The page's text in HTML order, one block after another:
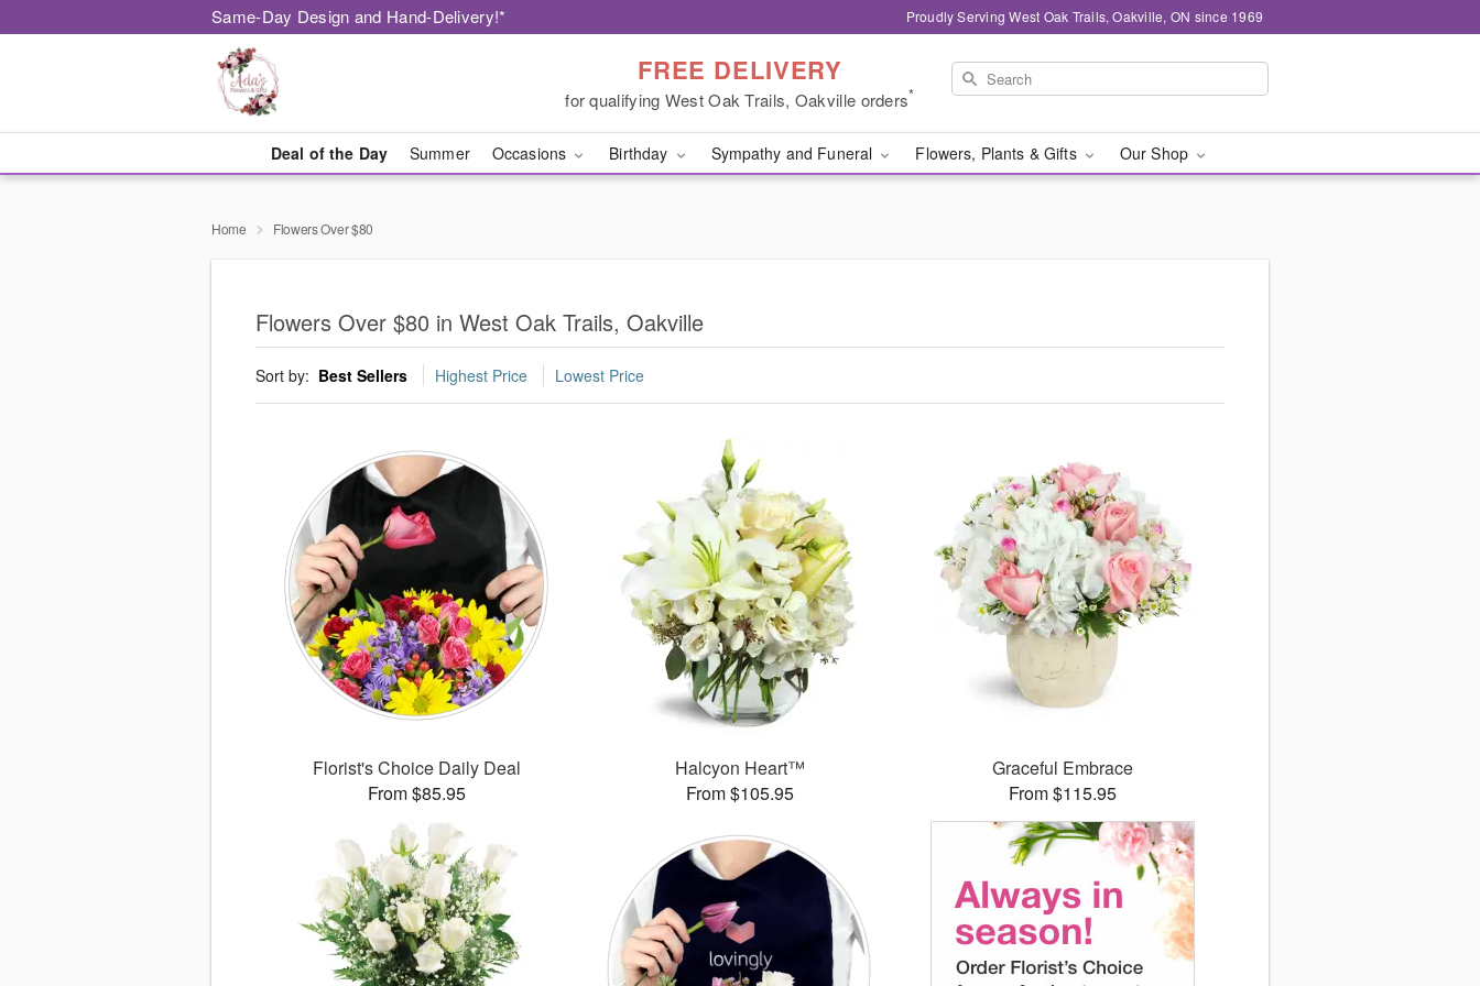
Same-Day Design and Hand-Delivery!* Proudly Serving West Oak Trails, Oakville, ON since 1969
FREE DELIVERY
for qualifying West Oak Trails, Oakville orders*
Deal of the Day Summer Occasions Birthday Sympathy and Funeral Flowers, Plants & Gifts Our Shop
Home Flowers Over $80
Flowers Over $80 in West Oak Trails, Oakville
Sort by: Best Sellers Highest Price Lowest Price
Florist's Choice Daily Deal
From $85.95
Halcyon Heart™
From $105.95
Graceful Embrace
From $115.95